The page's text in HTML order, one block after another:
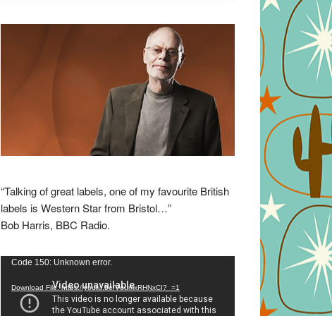
“Talking of great labels, one of my favourite British
labels is Western Star from Bristol…”
Bob Harris, BBC Radio.
Video
Code 150: Unknown error.
Download File: https://youtu.be/VuumxRHNxCI?_=1